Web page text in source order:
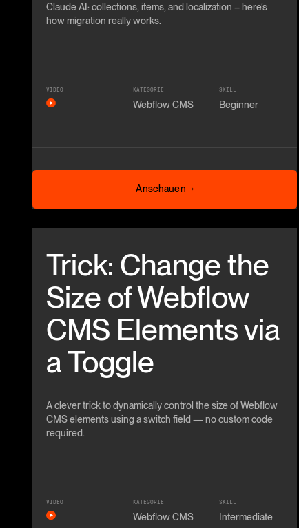
Claude AI: collections, items, and localization – here’s
how migration really works.
VIDEO KATEGORIE
Webflow CMS
SKILL
Beginner
Anschauen
Anschauen
Trick: Change the
Size of Webflow
CMS Elements via
a Toggle
A clever trick to dynamically control the size of Webflow
CMS elements using a switch field — no custom code
required.
VIDEO KATEGORIE
Webflow CMS
SKILL
Intermediate